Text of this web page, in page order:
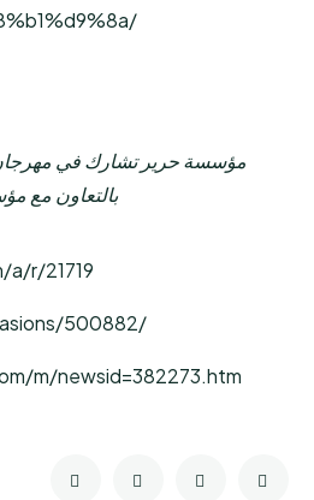
مؤسسة حرير تشارك في مهرجان
بالتعاون مع
r/21719
500882/
m/newsid=382273.htm